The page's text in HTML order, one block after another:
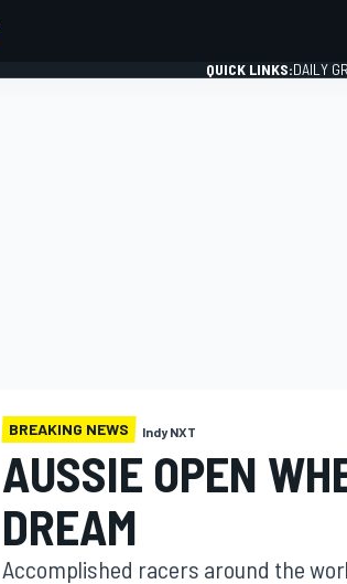
QUICK LINKS:DAILY
BREAKING NEWS Indy NXT
AUSSIE OPEN
DREAM
Accomplished racers around the